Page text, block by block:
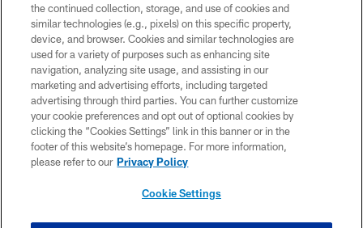
COPYRIGHT © 2026 NEW YORK JETS
PRIVACY POLICY
ACCESSIBILITY
CONTACT US
TERMS OF USE
SITE MAP
the continued collection, storage, and use of cookies and
similar technologies (e.g., pixels) on this specific property,
device, and browser. Cookies and similar technologies are
used for a variety of purposes such as enhancing site
navigation, analyzing site usage, and assisting in our
marketing and advertising efforts, including targeted
advertising through third parties. You can further customize
your cookie preferences and opt out of optional cookies by
clicking the “Cookies Settings” link in this banner or in the
footer of this website’s homepage. For more information,
please refer to our Privacy Policy
Cookie Settings